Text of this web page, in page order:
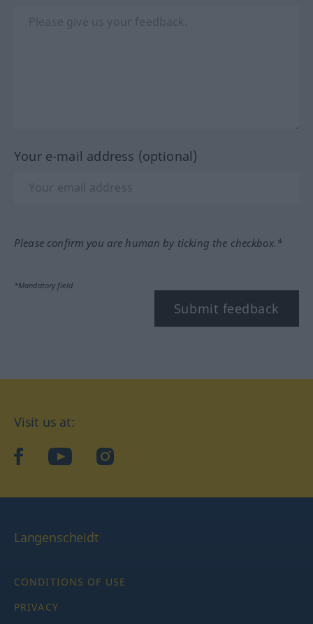
Your e-mail address (optional)
Please confirm you are human by ticking the checkbox.*
*Mandatory field
Submit feedback
Visit us at:
facebookYouTubeInstagram
Langenscheidt
CONDITIONS OF USE
PRIVACY